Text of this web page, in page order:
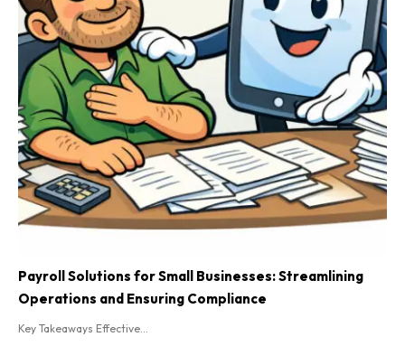
Payroll Solutions for Small Businesses: Streamlining
Operations and Ensuring Compliance
Key Takeaways Effective...